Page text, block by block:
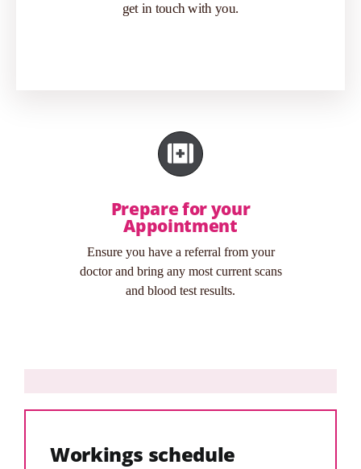
get in touch with you.
Prepare for your
Appointment
Ensure you have a referral from your
doctor and bring any most current scans
and blood test results.
Workings schedule